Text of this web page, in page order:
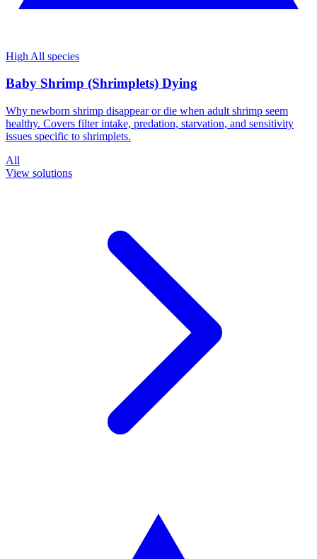
High All species
Baby Shrimp (Shrimplets) Dying
Why newborn shrimp disappear or die when adult shrimp seem
healthy. Covers filter intake, predation, starvation, and sensitivity
issues specific to shrimplets.
All
View solutions